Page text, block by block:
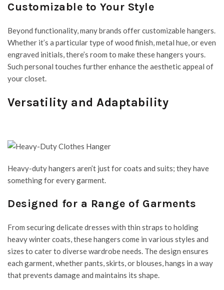
Customizable to Your Style
Beyond functionality, many brands offer customizable hangers.
Whether it’s a particular type of wood finish, metal hue, or even
engraved initials, there’s room to make these hangers yours.
Such personal touches further enhance the aesthetic appeal of
your closet.
Versatility and Adaptability
Heavy-duty hangers aren’t just for coats and suits; they have
something for every garment.
Designed for a Range of Garments
From securing delicate dresses with thin straps to holding
heavy winter coats, these hangers come in various styles and
sizes to cater to diverse wardrobe needs. The design ensures
each garment, whether pants, skirts, or blouses, hangs in a way
that prevents damage and maintains its shape.